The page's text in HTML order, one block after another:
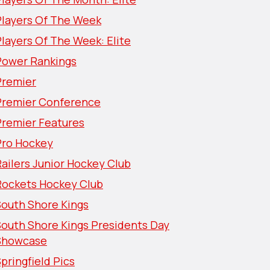
Of The Week
Of The Week: Elite
Rankings
Conference
Features
Hockey
Junior Hockey Club
Hockey Club
Shore Kings
Shore Kings Presidents Day
Pics